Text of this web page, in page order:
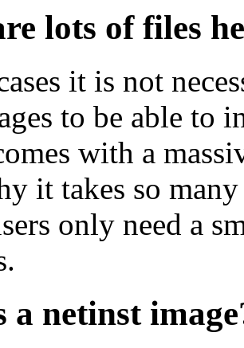
lots of files
it is not
to be able to
with a
it takes so
only need a
a netinst